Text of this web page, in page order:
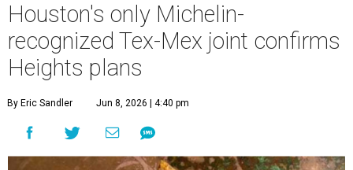
Houston's only Michelin-
recognized Tex-Mex joint confirms
Heights plans
By Eric Sandler Jun 8, 2026 | 4:40 pm